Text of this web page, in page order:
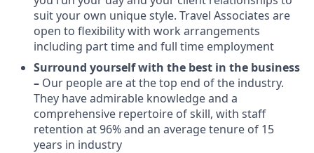
suit your own unique style. Travel Associates are
open to flexibility with work arrangements
including part time and full time employment
Surround yourself with the best in the business
– Our people are at the top end of the industry.
They have admirable knowledge and a
comprehensive repertoire of skill, with staff
retention at 96% and an average tenure of 15
years in industry